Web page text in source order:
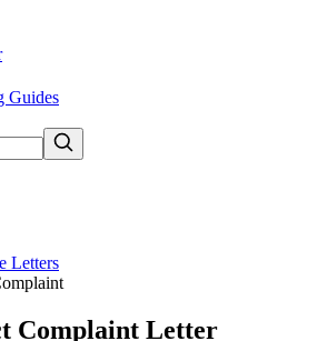
Guides
Letters
Complaint Letter